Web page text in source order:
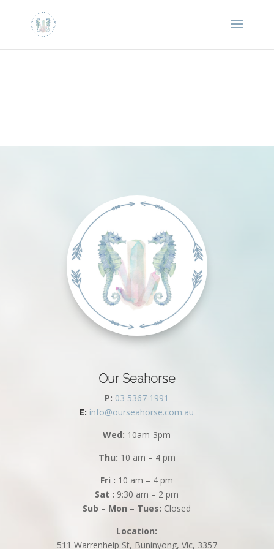
Our Seahorse
P: 03 5367 1991
E: info@ourseahorse.com.au
Wed: 10am-3pm
Thu: 10 am – 4 pm
Fri : 10 am – 4 pm
Sat : 9:30 am – 2 pm
Sub – Mon – Tues: Closed
Location:
511 Warrenheip St, Buninyong, Vic, 3357